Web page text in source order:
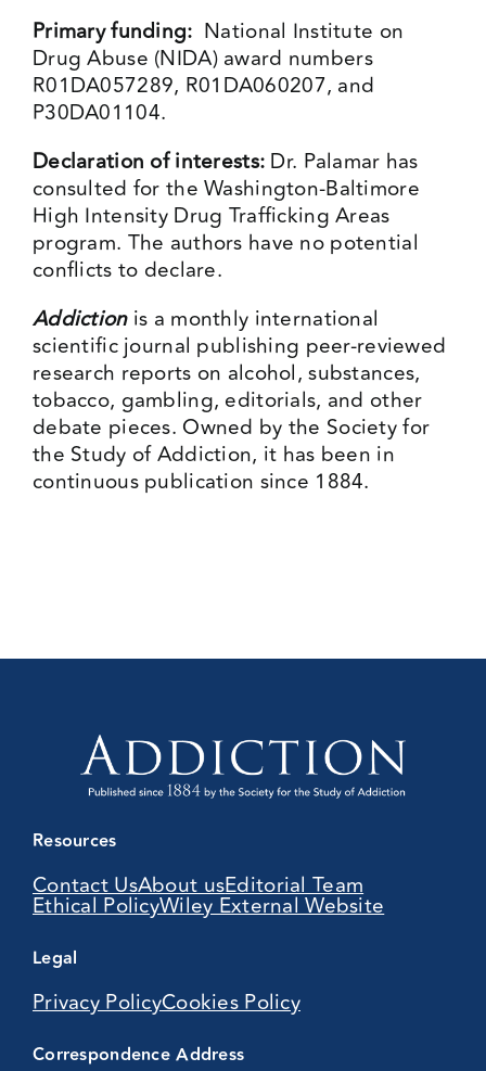
Primary funding: National Institute on
Drug Abuse (NIDA) award numbers
R01DA057289, R01DA060207, and
P30DA01104.
Declaration of interests: Dr. Palamar has
consulted for the Washington-Baltimore
High Intensity Drug Trafficking Areas
program. The authors have no potential
conflicts to declare.
Addictionis a monthly international
scientific journal publishing peer-reviewed
research reports on alcohol, substances,
tobacco, gambling, editorials, and other
debate pieces. Owned by the Society for
the Study of Addiction, it has been in
continuous publication since 1884.
Resources
Contact UsAbout usEditorial Team
Ethical PolicyWiley External Website
Legal
Privacy PolicyCookies Policy
Correspondence Address